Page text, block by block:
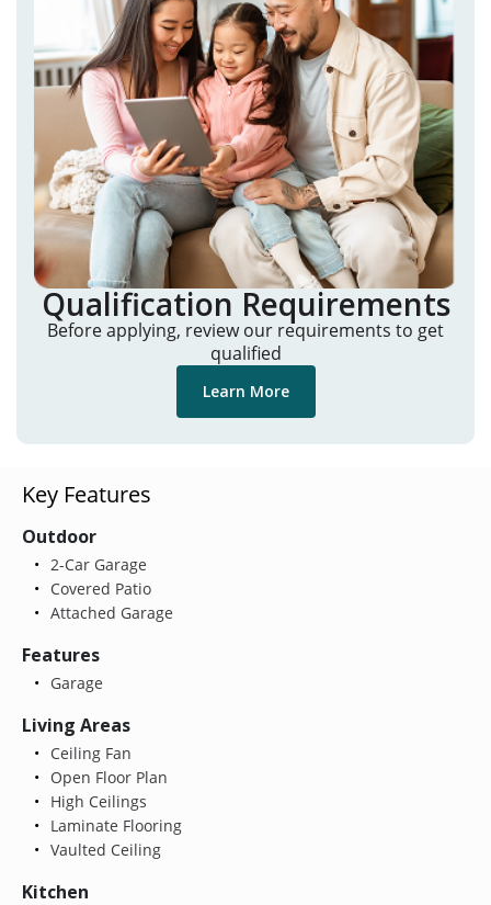
Qualification Requirements
Before applying, review our requirements to get
qualified
Learn More
Key Features
Outdoor
2-Car Garage
Covered Patio
Attached Garage
Features
Garage
Living Areas
Ceiling Fan
Open Floor Plan
High Ceilings
Laminate Flooring
Vaulted Ceiling
Kitchen